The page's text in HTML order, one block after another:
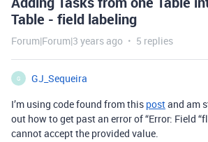
Table - field labeling
Forum|Forum|3 years ago 5 replies
G
GJ_Sequeira
I’m using code found from this postand am
out how to get past an error of “Error: Field
cannot accept the provided value.